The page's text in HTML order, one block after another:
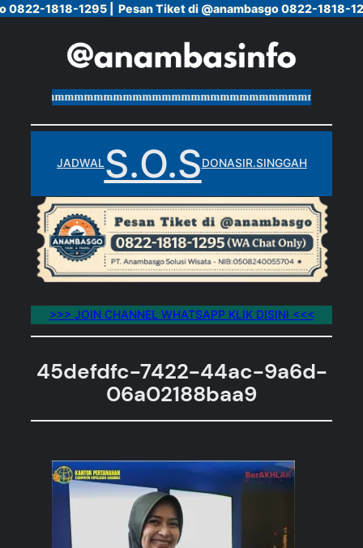
0822-1818-1295 | Pesan Tiket di @anambasgo 0822-1818-
JADWALS.O.SDONASIR.SINGGAH
>>> JOIN CHANNEL WHATSAPP KLIK DISINI <<<
45defdfc-7422-44ac-9a6d-
06a02188baa9
0822-1818-1295 | Pesan Tiket di @anambasgo 0822-1818-